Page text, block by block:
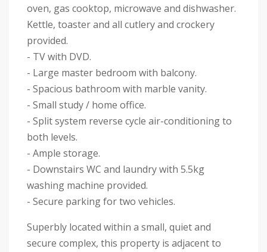
oven, gas cooktop, microwave and dishwasher.
Kettle, toaster and all cutlery and crockery
provided.
- TV with DVD.
- Large master bedroom with balcony.
- Spacious bathroom with marble vanity.
- Small study / home office.
- Split system reverse cycle air-conditioning to
both levels.
- Ample storage.
- Downstairs WC and laundry with 5.5kg
washing machine provided.
- Secure parking for two vehicles.
Superbly located within a small, quiet and
secure complex, this property is adjacent to